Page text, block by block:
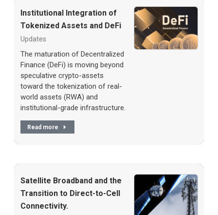
Institutional Integration of
Tokenized Assets and DeFi
Updates
The maturation of Decentralized
Finance (DeFi) is moving beyond
speculative crypto-assets
toward the tokenization of real-
world assets (RWA) and
institutional-grade infrastructure.
Read more
Satellite Broadband and the
Transition to Direct-to-Cell
Connectivity.